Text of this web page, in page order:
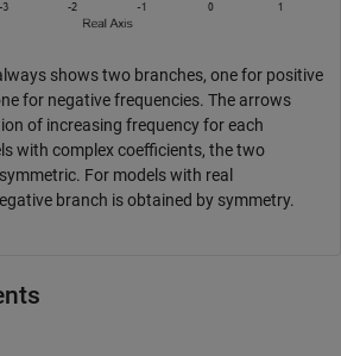
shows two branches, one for positive
for negative frequencies. The arrows
of increasing frequency for each
with complex coefficients, the two
For models with real
branch is obtained by symmetry.